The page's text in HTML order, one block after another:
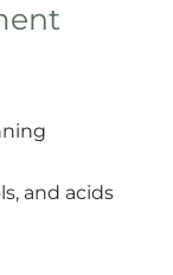
and acids